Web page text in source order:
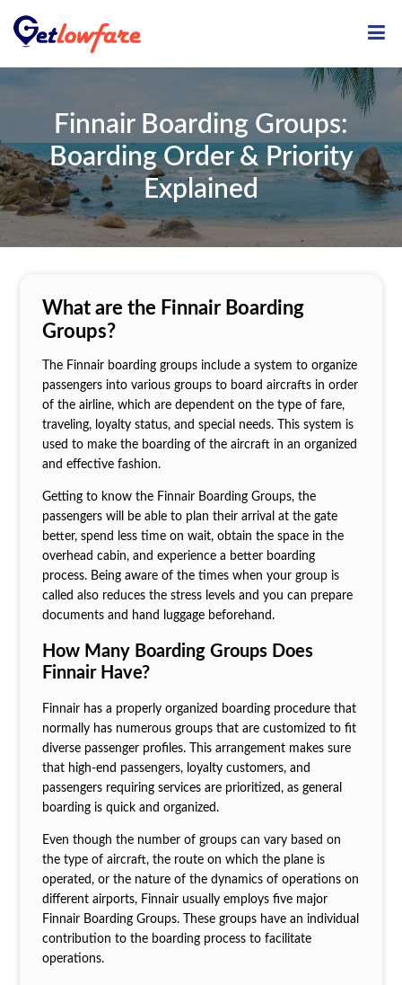
Finnair Boarding Groups:
Boarding Order & Priority
Explained
What are the Finnair Boarding
Groups?
The Finnair boarding groups include a system to organize
passengers into various groups to board aircrafts in order
of the airline, which are dependent on the type of fare,
traveling, loyalty status, and special needs. This system is
used to make the boarding of the aircraft in an organized
and effective fashion.
Getting to know the Finnair Boarding Groups, the
passengers will be able to plan their arrival at the gate
better, spend less time on wait, obtain the space in the
overhead cabin, and experience a better boarding
process. Being aware of the times when your group is
called also reduces the stress levels and you can prepare
documents and hand luggage beforehand.
How Many Boarding Groups Does
Finnair Have?
Finnair has a properly organized boarding procedure that
normally has numerous groups that are customized to fit
diverse passenger profiles. This arrangement makes sure
that high-end passengers, loyalty customers, and
passengers requiring services are prioritized, as general
boarding is quick and organized.
Even though the number of groups can vary based on
the type of aircraft, the route on which the plane is
operated, or the nature of the dynamics of operations on
different airports, Finnair usually employs five major
Finnair Boarding Groups. These groups have an individual
contribution to the boarding process to facilitate
operations.